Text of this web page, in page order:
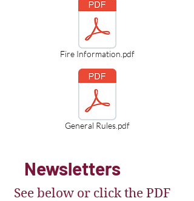
Fire Information.pdf
General Rules.pdf
Newsletters
See below or click the PDF